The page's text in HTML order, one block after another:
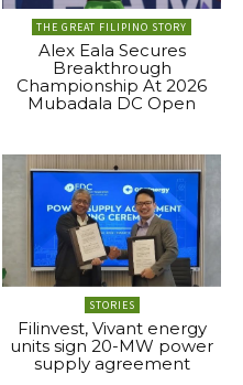
THE GREAT FILIPINO STORY
Alex Eala Secures
Breakthrough
Championship At 2026
Mubadala DC Open
STORIES
Filinvest, Vivant energy
units sign 20-MW power
supply agreement